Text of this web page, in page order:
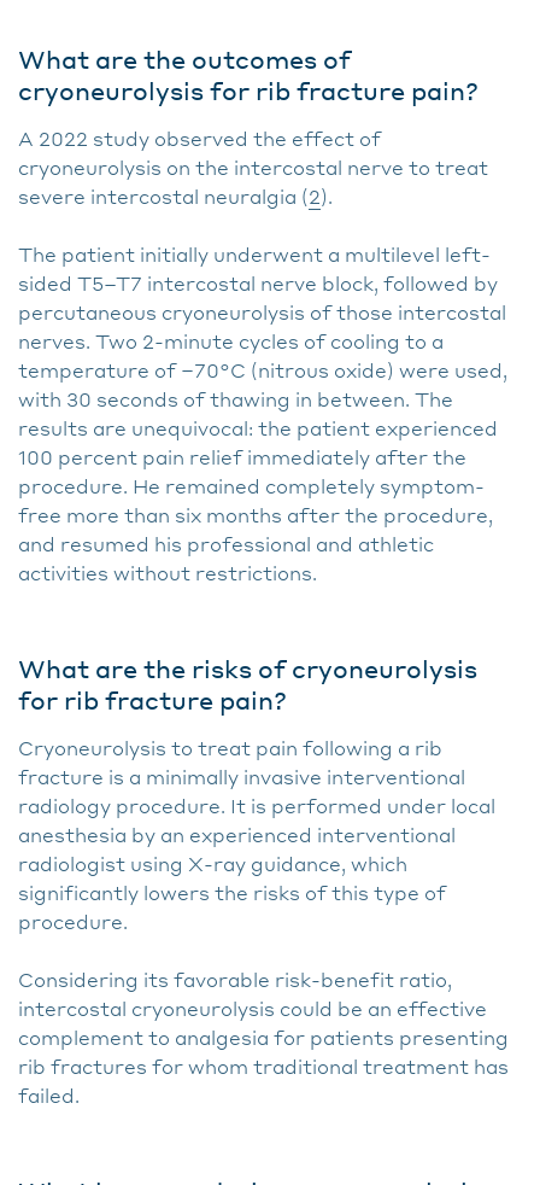
What are the outcomes of
cryoneurolysis for rib fracture pain?
A 2022 study observed the effect of
cryoneurolysis on the intercostal nerve to treat
severe intercostal neuralgia (2).
The patient initially underwent a multilevel left-
sided T5–T7 intercostal nerve block, followed by
percutaneous cryoneurolysis of those intercostal
nerves. Two 2-minute cycles of cooling to a
temperature of −70°C (nitrous oxide) were used,
with 30 seconds of thawing in between. The
results are unequivocal: the patient experienced
100 percent pain relief immediately after the
procedure. He remained completely symptom-
free more than six months after the procedure,
and resumed his professional and athletic
activities without restrictions.
What are the risks of cryoneurolysis
for rib fracture pain?
Cryoneurolysis to treat pain following a rib
fracture is a minimally invasive interventional
radiology procedure. It is performed under local
anesthesia by an experienced interventional
radiologist using X-ray guidance, which
significantly lowers the risks of this type of
procedure.
Considering its favorable risk-benefit ratio,
intercostal cryoneurolysis could be an effective
complement to analgesia for patients presenting
rib fractures for whom traditional treatment has
failed.